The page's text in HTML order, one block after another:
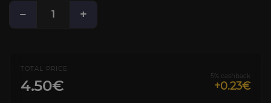
− +
TOTAL PRICE
4.50€
5% cashback
+0.23€